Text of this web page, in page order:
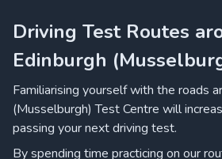
Driving Test Routes
Edinburgh
Familiarising yourself with the roads
(Musselburgh) Test Centre will
passing your next driving test.
By spending time practicing on our